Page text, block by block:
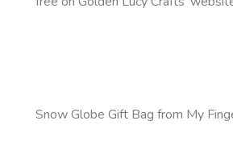
Snow Globe Gift Bag from My